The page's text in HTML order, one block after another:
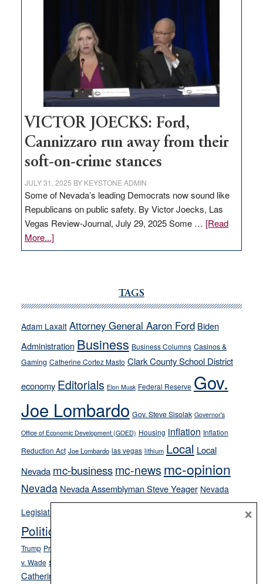
regulation
would
help
Nevada
VICTOR JOECKS: Ford,
Cannizzaro run away from their
soft-on-crime stances
JULY 31, 2025 BY KEYSTONE ADMIN
Some of Nevada’s leading Democrats now sound like
Republicans on public safety. By Victor Joecks, Las
Vegas Review-Journal, July 29, 2025 Some … [Read
More...]about
VICTOR
run
away
their
soft-
on-
crime
stances
TAGS
Adam Laxalt Attorney General Aaron Ford Biden
Administration Business Business Columns Casinos &
Gaming Catherine Cortez Masto Clark County School District
economy Editorials Elon Musk Federal Reserve Gov.
Joe Lombardo Gov. Steve Sisolak Governor's
Office of Economic Development (GOED) Housing inflation Inflation
Reduction Act Joe Lombardo las vegas lithium Local Local
Nevada mc-businessmc-news mc-opinion
Nevada Nevada Assemblyman Steve Yeager Nevada
Legislature
Opinion
Politics and Government
Trump President Joe Biden
v. Wade school choice
Catherine Cortez Masto
×